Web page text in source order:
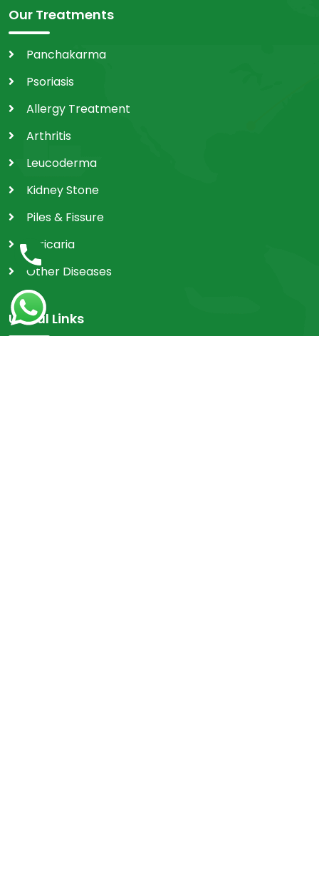
Our Treatments
Panchakarma
Psoriasis
Allergy Treatment
Arthritis
Leucoderma
Kidney Stone
Piles & Fissure
Utricaria
Other Diseases
Useful Links